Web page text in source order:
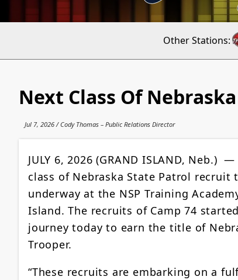
Other Stations:
Next Class Of
Jul 7, 2026 / Cody Thomas – Public Relations Director
JULY 6, 2026 (GRAND ISLAND, Neb.)
class of Nebraska State Patrol recruit
underway at the NSP Training
Island. The recruits of Camp 74
journey today to earn the title of
Trooper.
“These recruits are embarking on a